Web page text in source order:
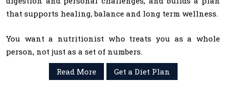
that supports healing, balance and long term wellness.
You want a nutritionist who treats you as a whole
person, not just as a set of numbers.
Read More
Get a Diet Plan